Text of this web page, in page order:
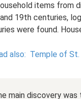
items from
19th centuries,
were found.
also: Temple of St.
main discovery